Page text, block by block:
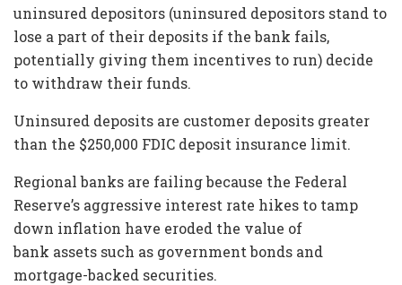
uninsured depositors (uninsured depositors stand to
lose a part of their deposits if the bank fails,
potentially giving them incentives to run) decide
to withdraw their funds.
Uninsured deposits are customer deposits greater
than the $250,000 FDIC deposit insurance limit.
Regional banks are failing because the Federal
Reserve’s aggressive interest rate hikes to tamp
down inflation have eroded the value of
bank assets such as government bonds and
mortgage-backed securities.